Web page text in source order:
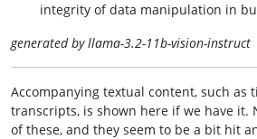
integrity of data manipulation in
generated by llama-3.2-11b-vision-instruct
Accompanying textual content, such as
transcripts, is shown here if we have it.
of these, and they seem to be a bit hit